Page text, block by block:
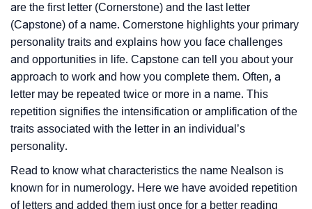
are the first letter (Cornerstone) and the last letter
(Capstone) of a name. Cornerstone highlights your primary
personality traits and explains how you face challenges
and opportunities in life. Capstone can tell you about your
approach to work and how you complete them. Often, a
letter may be repeated twice or more in a name. This
repetition signifies the intensification or amplification of the
traits associated with the letter in an individual’s
personality.
Read to know what characteristics the name Nealson is
known for in numerology. Here we have avoided repetition
of letters and added them just once for a better reading